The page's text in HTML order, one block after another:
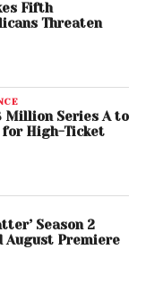
Fifth
Threaten
Million Series A to
for High-Ticket
Season 2
August Premiere